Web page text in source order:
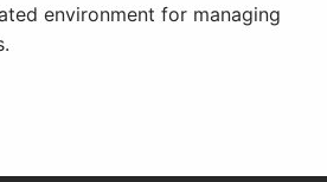
environment for managing